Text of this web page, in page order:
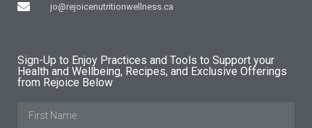
jo@rejoicenutritionwellness.ca
Sign-Up to Enjoy Practices and Tools to Support your
Health and Wellbeing, Recipes, and Exclusive Offerings
from Rejoice Below